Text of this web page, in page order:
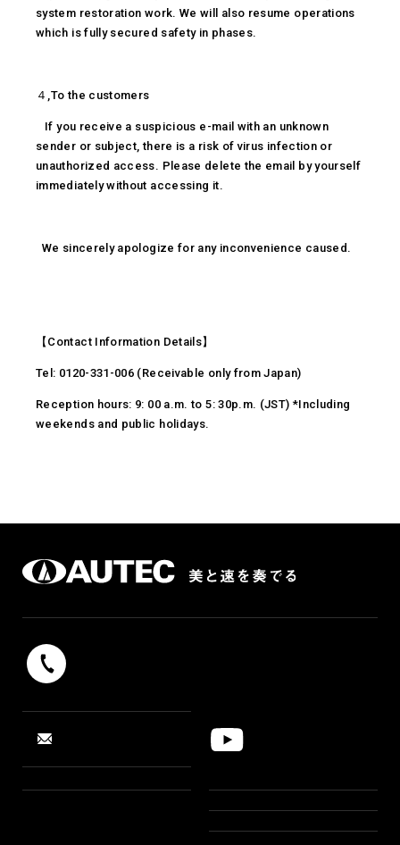
system restoration work. We will also resume operations
which is fully secured safety in phases.
４,To the customers
If you receive a suspicious e-mail with an unknown
sender or subject, there is a risk of virus infection or
unauthorized access. Please delete the email by yourself
immediately without accessing it.
We sincerely apologize for any inconvenience caused.
【Contact Information Details】
Tel: 0120-331-006 (Receivable only from Japan)
Reception hours: 9: 00 a.m. to 5: 30p.m. (JST) *Including
weekends and public holidays.